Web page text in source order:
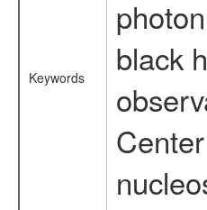
Keywords
black